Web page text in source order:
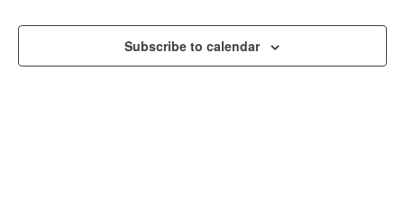
Subscribe to calendar